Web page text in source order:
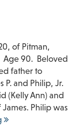
of Pitman,
Age 90. Beloved
father to
P. and Philip, Jr.
(Kelly Ann) and
Philip was